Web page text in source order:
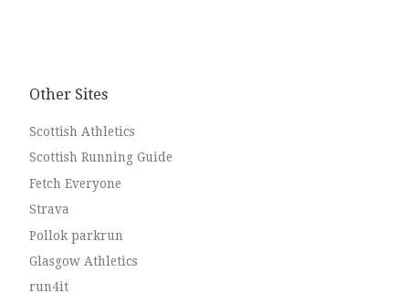
Other Sites
Scottish Athletics
Scottish Running Guide
Fetch Everyone
Strava
Pollok parkrun
Glasgow Athletics
run4it